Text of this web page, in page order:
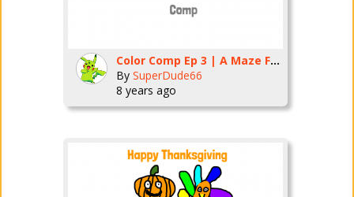
Color Comp Ep 3 | A Maze For A Face
By SuperDude66
8 years ago